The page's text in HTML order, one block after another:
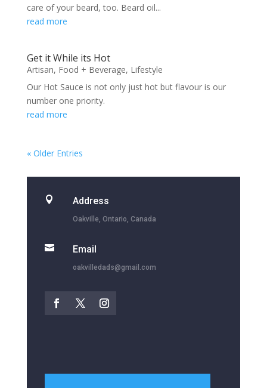
care of your beard, too. Beard oil...
read more
Get it While its Hot
Artisan, Food + Beverage, Lifestyle
Our Hot Sauce is not only just hot but flavour is our
number one priority.
read more
« Older Entries
 Address
Oakville, Ontario, Canada
 Email
oakvilledads@gmail.com